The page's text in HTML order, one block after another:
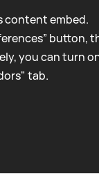
content embed.
button,
you can turn
tab.